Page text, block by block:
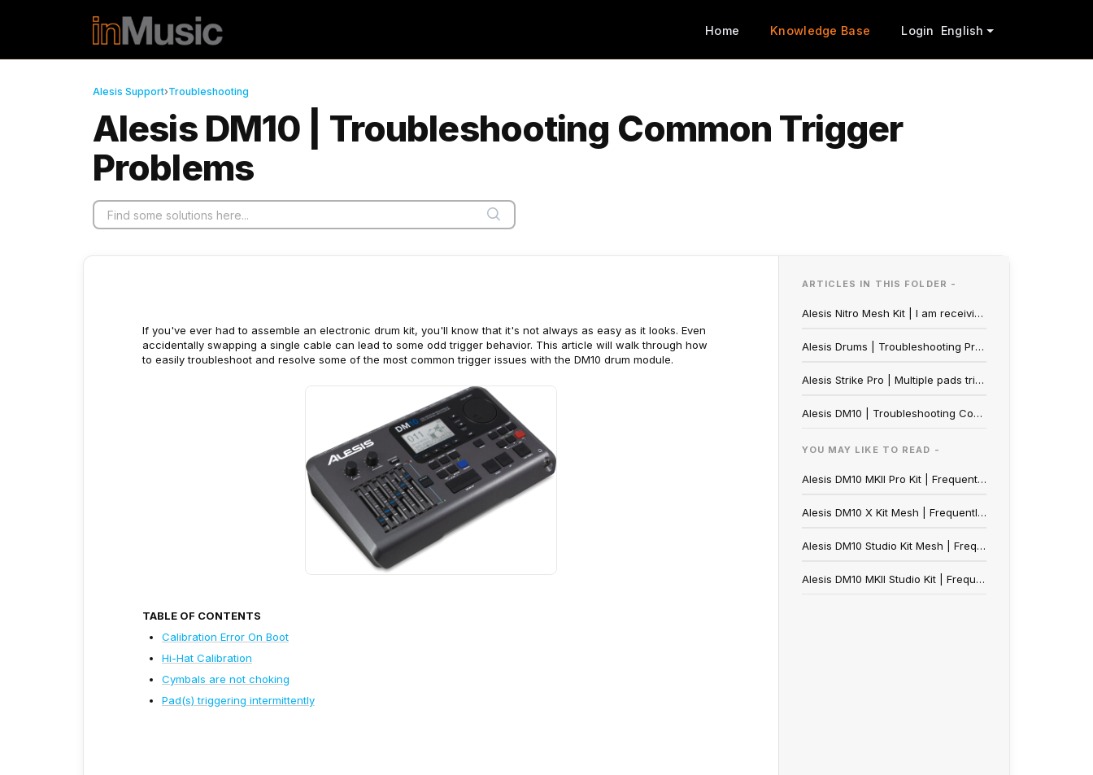
Home Knowledge Base Login English
Alesis Support›Troubleshooting
Alesis DM10 | Troubleshooting Common Trigger
Problems
If you've ever had to assemble an electronic drum kit, you'll know that it's not always as easy as it looks. Even
accidentally swapping a single cable can lead to some odd trigger behavior. This article will walk through how
to easily troubleshoot and resolve some of the most common trigger issues with the DM10 drum module.
TABLE OF CONTENTS
Calibration Error On Boot
Hi-Hat Calibration
Cymbals are not choking
Pad(s) triggering intermittently
ARTICLES IN THIS FOLDER -
Alesis Nitro Mesh Kit | I am receiving a C51 Err on my display
Alesis Drums | Troubleshooting Problems With Your Pads
Alesis Strike Pro | Multiple pads triggered
Alesis DM10 | Troubleshooting Common Trigger Problems
YOU MAY LIKE TO READ -
Alesis DM10 MKII Pro Kit | Frequently Asked Questions
Alesis DM10 X Kit Mesh | Frequently Asked Questions
Alesis DM10 Studio Kit Mesh | Frequently Asked Questions
Alesis DM10 MKII Studio Kit | Frequently Asked Questions